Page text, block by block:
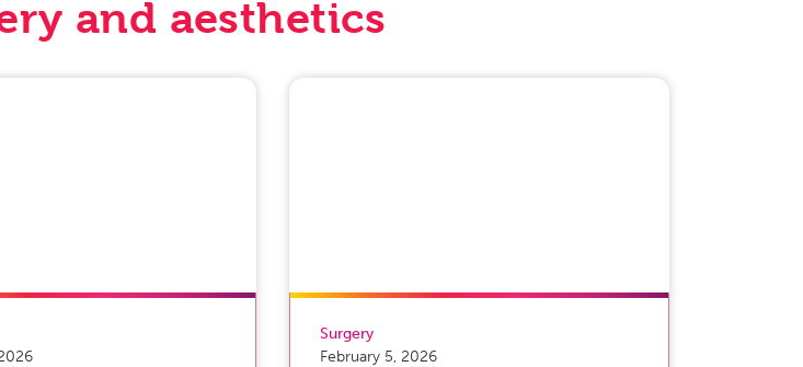
and aesthetics
Surgery
February 5, 2026